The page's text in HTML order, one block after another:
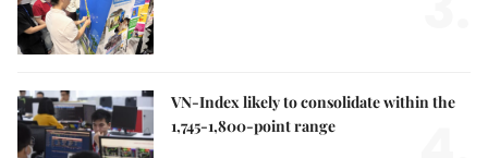
VN-Index likely to consolidate within the
1,745-1,800-point range